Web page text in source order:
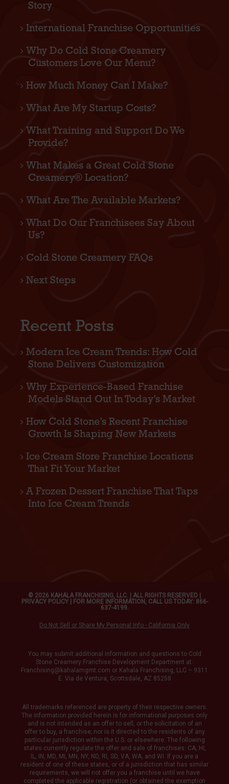
Story
International Franchise Opportunities
Why Do Cold Stone Creamery
Customers Love Our Menu?
How Much Money Can I Make?
What Are My Startup Costs?
What Training and Support Do We
Provide?
What Makes a Great Cold Stone
Creamery® Location?
What Are The Available Markets?
What Do Our Franchisees Say About
Us?
Cold Stone Creamery FAQs
Next Steps
Recent Posts
Modern Ice Cream Trends: How Cold
Stone Delivers Customization
Why Experience-Based Franchise
Models Stand Out In Today’s Market
How Cold Stone’s Recent Franchise
Growth Is Shaping New Markets
Ice Cream Store Franchise Locations
That Fit Your Market
A Frozen Dessert Franchise That Taps
Into Ice Cream Trends
© 2026 KAHALA FRANCHISING, LLC. | ALL RIGHTS RESERVED |
PRIVACY POLICY| FOR MORE INFORMATION, CALL US TODAY: 866-
637-4199.
Do Not Sell or Share My Personal Info - California Only
You may submit additional information and questions to Cold
Stone Creamery Franchise Development Department at:
Franchising@kahalamgmt.com or Kahala Franchising, LLC – 9311
E. Via de Ventura, Scottsdale, AZ 85258
All trademarks referenced are property of their respective owners.
The information provided herein is for informational purposes only
and is not intended as an offer to sell, or the solicitation of an
offer to buy, a franchise; nor is it directed to the residents of any
particular jurisdiction within the U.S. or elsewhere. The following
states currently regulate the offer and sale of franchises: CA, HI,
IL, IN, MD, MI, MN, NY, ND, RI, SD, VA, WA, and WI. If you are a
resident of one of these states, or of a jurisdiction that has similar
requirements, we will not offer you a franchise until we have
completed the applicable registration (or obtained the exemption